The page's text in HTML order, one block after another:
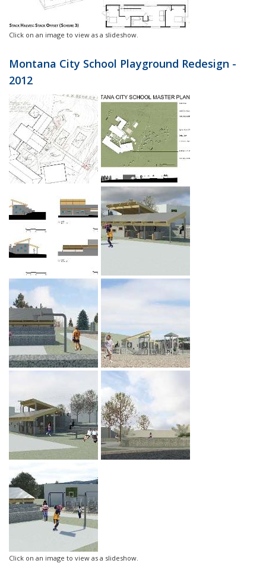
Click on an image to view as a slideshow.
Montana City School Playground Redesign -
2012
Click on an image to view as a slideshow.